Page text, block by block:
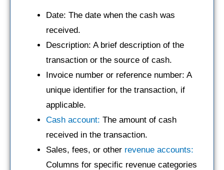
Date: The date when the cash was
received.
Description: A brief description of the
transaction or the source of cash.
Invoice number or reference number: A
unique identifier for the transaction, if
applicable.
Cash account: The amount of cash
received in the transaction.
Sales, fees, or other revenue accounts:
Columns for specific revenue categories